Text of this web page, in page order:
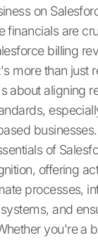
on
financials are
billing
more than just
about aligning
of
offering
processes,
and
you're a